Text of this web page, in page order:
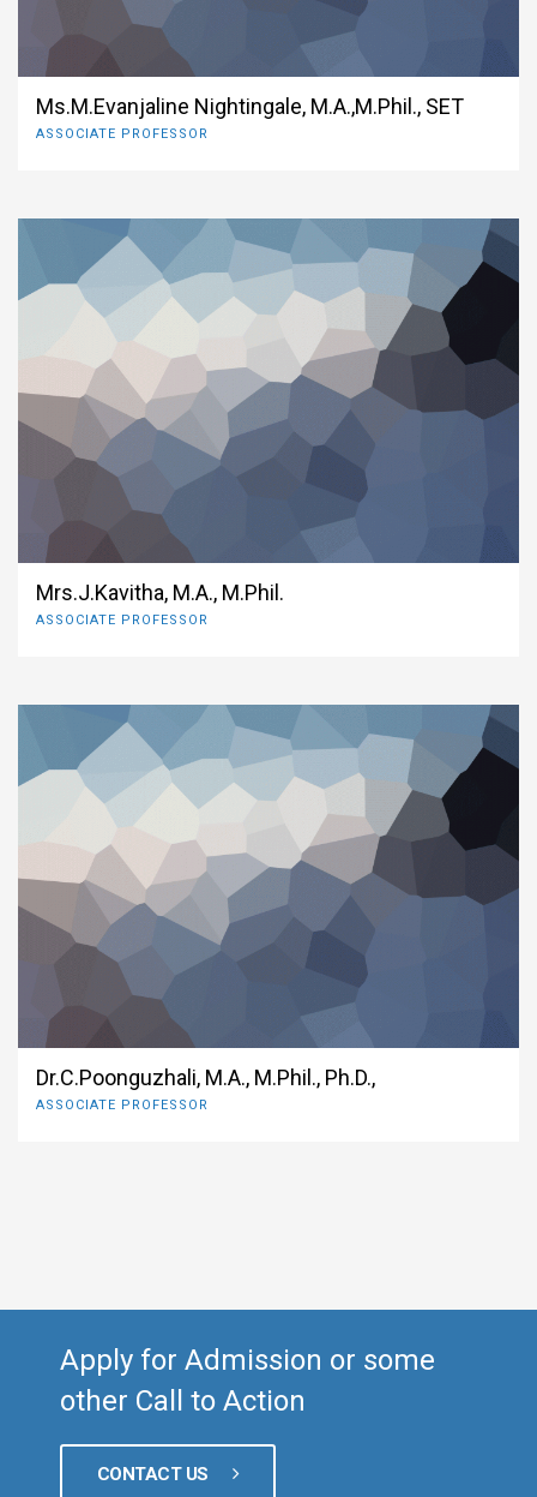
Ms.M.Evanjaline Nightingale, M.A.,M.Phil., SET
ASSOCIATE PROFESSOR
Mrs.J.Kavitha, M.A., M.Phil.
ASSOCIATE PROFESSOR
Dr.C.Poonguzhali, M.A., M.Phil., Ph.D.,
ASSOCIATE PROFESSOR
Apply for Admission or some
other Call to Action
CONTACT US